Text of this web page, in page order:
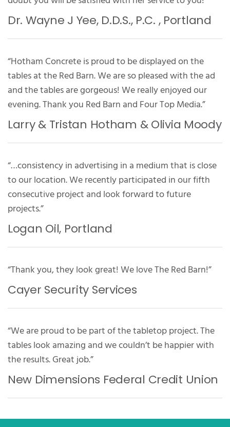
Dr. Wayne J Yee, D.D.S., P.C. , Portland
“Hotham Concrete is proud to be displayed on the
tables at the Red Barn. We are so pleased with the ad
and the tables are gorgeous! We really enjoyed our
evening. Thank you Red Barn and Four Top Media.”
Larry & Tristan Hotham & Olivia Moody
“…consistency in advertising in a medium that is close
to our location. We recently participated in our fifth
consecutive project and look forward to future
projects.”
Logan Oil, Portland
“Thank you, they look great! We love The Red Barn!”
Cayer Security Services
“We are proud to be part of the tabletop project. The
tables look amazing and we couldn’t be happier with
the results. Great job.”
New Dimensions Federal Credit Union